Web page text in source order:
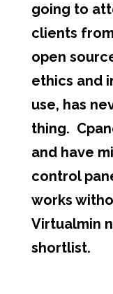
going to
clients
open
ethics and
use, has
thing.
and have
control
works
Virtualmin
shortlist.